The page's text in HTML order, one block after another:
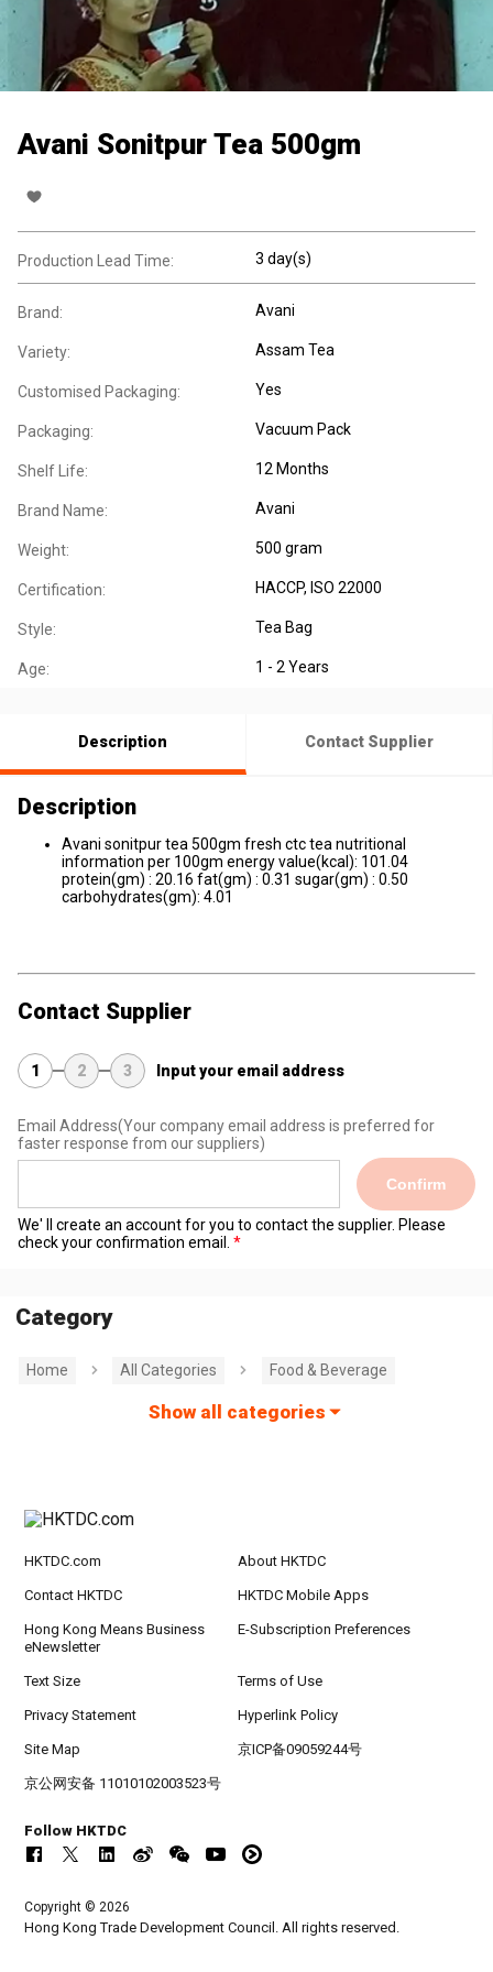
Avani Sonitpur Tea 500gm
Production Lead Time: 3 day(s)
Brand: Avani
Variety: Assam Tea
Customised Packaging: Yes
Packaging: Vacuum Pack
Shelf Life: 12 Months
Brand Name: Avani
Weight: 500 gram
Certification: HACCP, ISO 22000
Style: Tea Bag
Age: 1 - 2 Years
Description Contact Supplier
Description
Avani sonitpur tea 500gm fresh ctc tea nutritional
information per 100gm energy value(kcal): 101.04
protein(gm) : 20.16 fat(gm) : 0.31 sugar(gm) : 0.50
carbohydrates(gm): 4.01
Contact Supplier
1 2 3 Input your email address
Email Address(Your company email address is preferred for
faster response from our suppliers)
Confirm
We' ll create an account for you to contact the supplier. Please
check your confirmation email.
Category
Home All Categories Food & Beverage
Show all categories
HKTDC.com About HKTDC
Contact HKTDC HKTDC Mobile Apps
Hong Kong Means Business
eNewsletter
E-Subscription Preferences
Text Size Terms of Use
Privacy Statement Hyperlink Policy
Site Map 京ICP备09059244号
京公网安备 11010102003523号
Follow HKTDC
Copyright © 2026
Hong Kong Trade Development Council. All rights reserved.